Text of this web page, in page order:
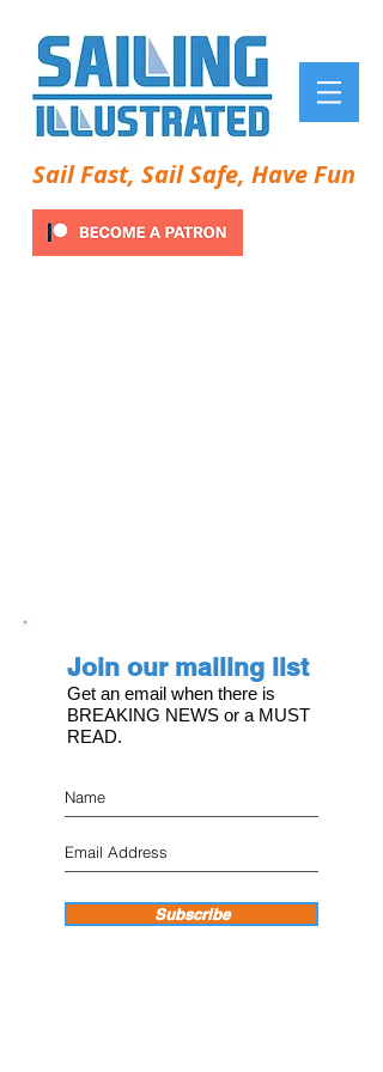
Sail Fast, Sail Safe, Have Fun
Join our mailing list
Get an email when there is
BREAKING NEWS or a MUST
READ.
Subscribe